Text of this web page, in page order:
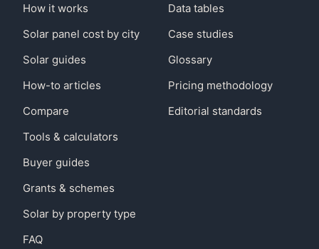
How it works
Solar panel cost by city
Solar guides
How-to articles
Compare
Tools & calculators
Buyer guides
Grants & schemes
Solar by property type
FAQ
Data tables
Case studies
Glossary
Pricing methodology
Editorial standards